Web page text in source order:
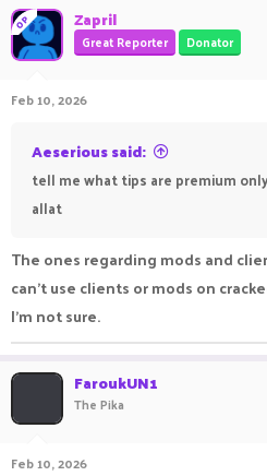
OP Zapril
Great Reporter Donator
Feb 10, 2026
Aeserious said:
tell me what tips are premium
allat
The ones regarding mods and
can't use clients or mods on
I'm not sure.
FaroukUN1
The Pika
Feb 10, 2026